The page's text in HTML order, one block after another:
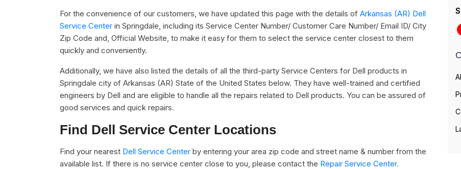
For the convenience of our customers, we have updated this page with the details of Arkansas (AR) Dell
Service Center in Springdale, including its Service Center Number/ Customer Care Number/ Email ID/ City
Zip Code and, Official Website, to make it easy for them to select the service center closest to them
quickly and conveniently.
Additionally, we have also listed the details of all the third-party Service Centers for Dell products in
Springdale city of Arkansas (AR) State of the United States below. They have well-trained and certified
engineers by Dell and are eligible to handle all the repairs related to Dell products. You can be assured of
good services and quick repairs.
Find Dell Service Center Locations
Find your nearest Dell Service Center by entering your area zip code and street name & number from the
available list. If there is no service center close to you, please contact the Repair Service Center.